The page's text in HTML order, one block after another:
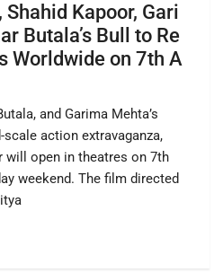
Kapoor, Gari
Butala’s Bull to Re
Worldwide on 7th A
and Garima Mehta’s
action extravaganza,
will open in theatres on 7th
weekend. The film directed